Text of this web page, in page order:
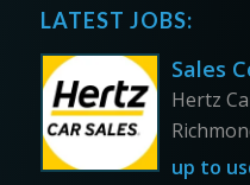
LATEST JOBS:
Sales
Hertz
up to